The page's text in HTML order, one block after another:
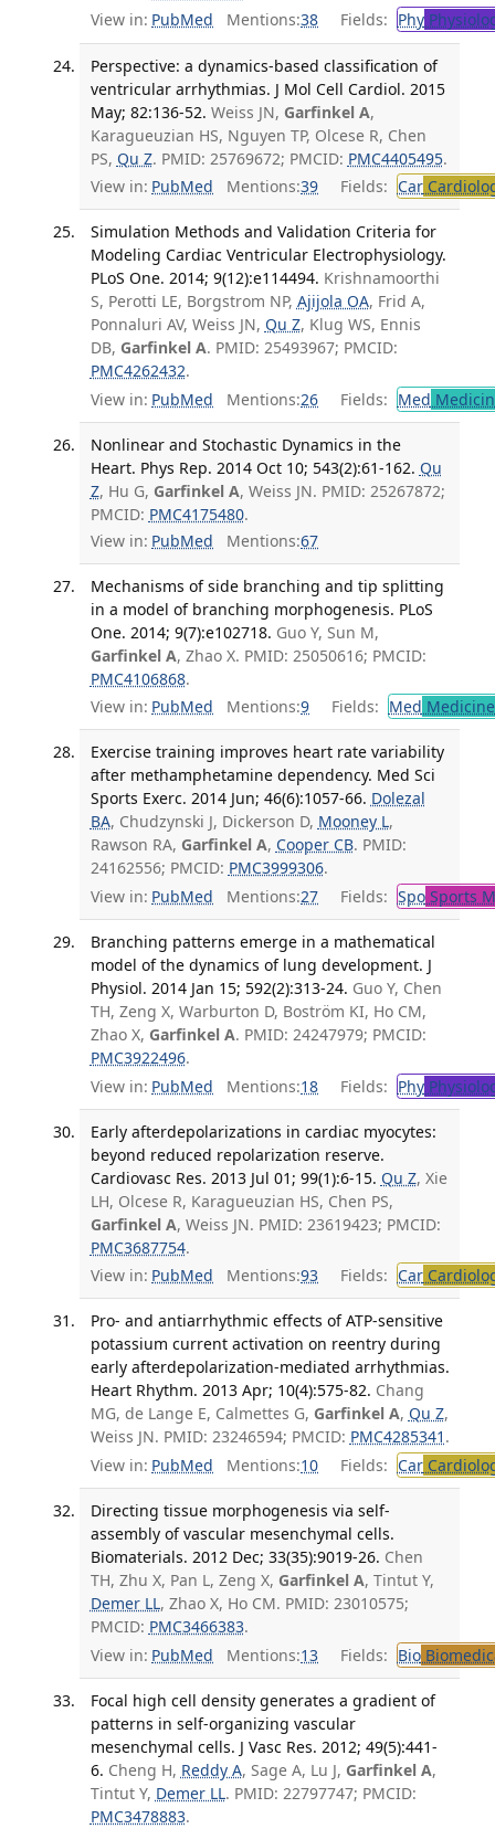
View in: PubMed Mentions:38 Fields: Phy
Perspective: a dynamics-based classification of
ventricular arrhythmias. J Mol Cell Cardiol. 2015
May; 82:136-52. Weiss JN, Garfinkel A,
Karagueuzian HS, Nguyen TP, Olcese R, Chen
PS, Qu Z. PMID: 25769672; PMCID: PMC4405495.
View in: PubMed Mentions:39 Fields: Car
Simulation Methods and Validation Criteria for
Modeling Cardiac Ventricular Electrophysiology.
PLoS One. 2014; 9(12):e114494. Krishnamoorthi
S, Perotti LE, Borgstrom NP, Ajijola OA, Frid A,
Ponnaluri AV, Weiss JN, Qu Z, Klug WS, Ennis
DB, Garfinkel A. PMID: 25493967; PMCID:
PMC4262432.
View in: PubMed Mentions:26 Fields: Med
Nonlinear and Stochastic Dynamics in the
Heart. Phys Rep. 2014 Oct 10; 543(2):61-162. Qu
Z, Hu G, Garfinkel A, Weiss JN. PMID: 25267872;
PMCID: PMC4175480.
View in: PubMed Mentions:67
Mechanisms of side branching and tip splitting
in a model of branching morphogenesis. PLoS
One. 2014; 9(7):e102718. Guo Y, Sun M,
Garfinkel A, Zhao X. PMID: 25050616; PMCID:
PMC4106868.
View in: PubMed Mentions:9 Fields: Med
Exercise training improves heart rate variability
after methamphetamine dependency. Med Sci
Sports Exerc. 2014 Jun; 46(6):1057-66. Dolezal
BA, Chudzynski J, Dickerson D, Mooney L,
Rawson RA, Garfinkel A, Cooper CB. PMID:
24162556; PMCID: PMC3999306.
View in: PubMed Mentions:27 Fields: SpoSports
Branching patterns emerge in a mathematical
model of the dynamics of lung development. J
Physiol. 2014 Jan 15; 592(2):313-24. Guo Y, Chen
TH, Zeng X, Warburton D, Boström KI, Ho CM,
Zhao X, Garfinkel A. PMID: 24247979; PMCID:
PMC3922496.
View in: PubMed Mentions:18 Fields: Phy
Early afterdepolarizations in cardiac myocytes:
beyond reduced repolarization reserve.
Cardiovasc Res. 2013 Jul 01; 99(1):6-15. Qu Z, Xie
LH, Olcese R, Karagueuzian HS, Chen PS,
Garfinkel A, Weiss JN. PMID: 23619423; PMCID:
PMC3687754.
View in: PubMed Mentions:93 Fields: Car
Pro- and antiarrhythmic effects of ATP-sensitive
potassium current activation on reentry during
early afterdepolarization-mediated arrhythmias.
Heart Rhythm. 2013 Apr; 10(4):575-82. Chang
MG, de Lange E, Calmettes G, Garfinkel A, Qu Z,
Weiss JN. PMID: 23246594; PMCID: PMC4285341 .
View in: PubMed Mentions:10 Fields: Car
Directing tissue morphogenesis via self-
assembly of vascular mesenchymal cells.
Biomaterials. 2012 Dec; 33(35):9019-26. Chen
TH, Zhu X, Pan L, Zeng X, Garfinkel A, Tintut Y,
Demer LL, Zhao X, Ho CM. PMID: 23010575;
PMCID: PMC3466383.
View in: PubMed Mentions:13 Fields: Bio
Focal high cell density generates a gradient of
patterns in self-organizing vascular
mesenchymal cells. J Vasc Res. 2012; 49(5):441-
6. Cheng H, Reddy A, Sage A, Lu J, Garfinkel A,
Tintut Y, Demer LL. PMID: 22797747; PMCID:
PMC3478883.